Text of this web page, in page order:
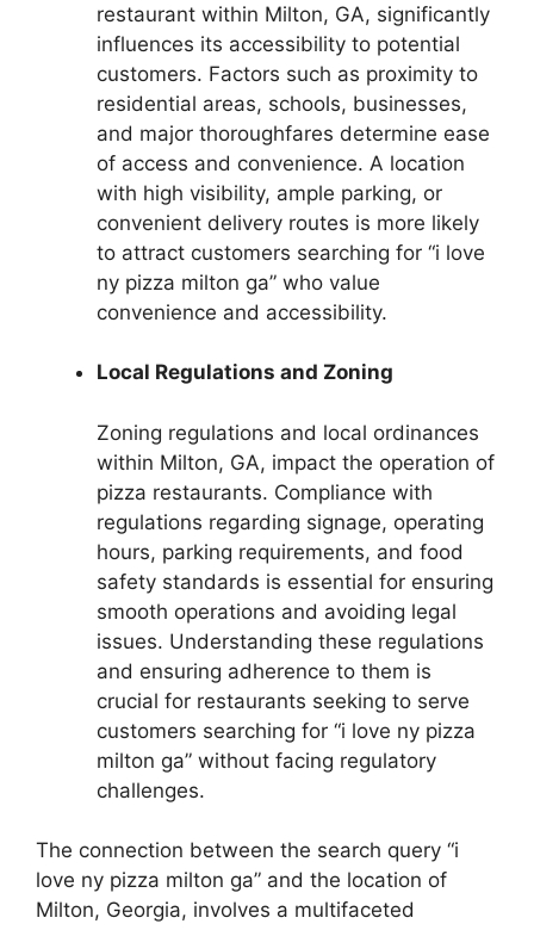
restaurant within Milton, GA, significantly
influences its accessibility to potential
customers. Factors such as proximity to
residential areas, schools, businesses,
and major thoroughfares determine ease
of access and convenience. A location
with high visibility, ample parking, or
convenient delivery routes is more likely
to attract customers searching for “i love
ny pizza milton ga” who value
convenience and accessibility.
Local Regulations and Zoning
Zoning regulations and local ordinances
within Milton, GA, impact the operation of
pizza restaurants. Compliance with
regulations regarding signage, operating
hours, parking requirements, and food
safety standards is essential for ensuring
smooth operations and avoiding legal
issues. Understanding these regulations
and ensuring adherence to them is
crucial for restaurants seeking to serve
customers searching for “i love ny pizza
milton ga” without facing regulatory
challenges.
The connection between the search query “i
love ny pizza milton ga” and the location of
Milton, Georgia, involves a multifaceted